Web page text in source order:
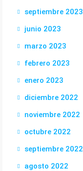
septiembre 2023
junio 2023
marzo 2023
febrero 2023
enero 2023
diciembre 2022
noviembre 2022
octubre 2022
septiembre 2022
agosto 2022